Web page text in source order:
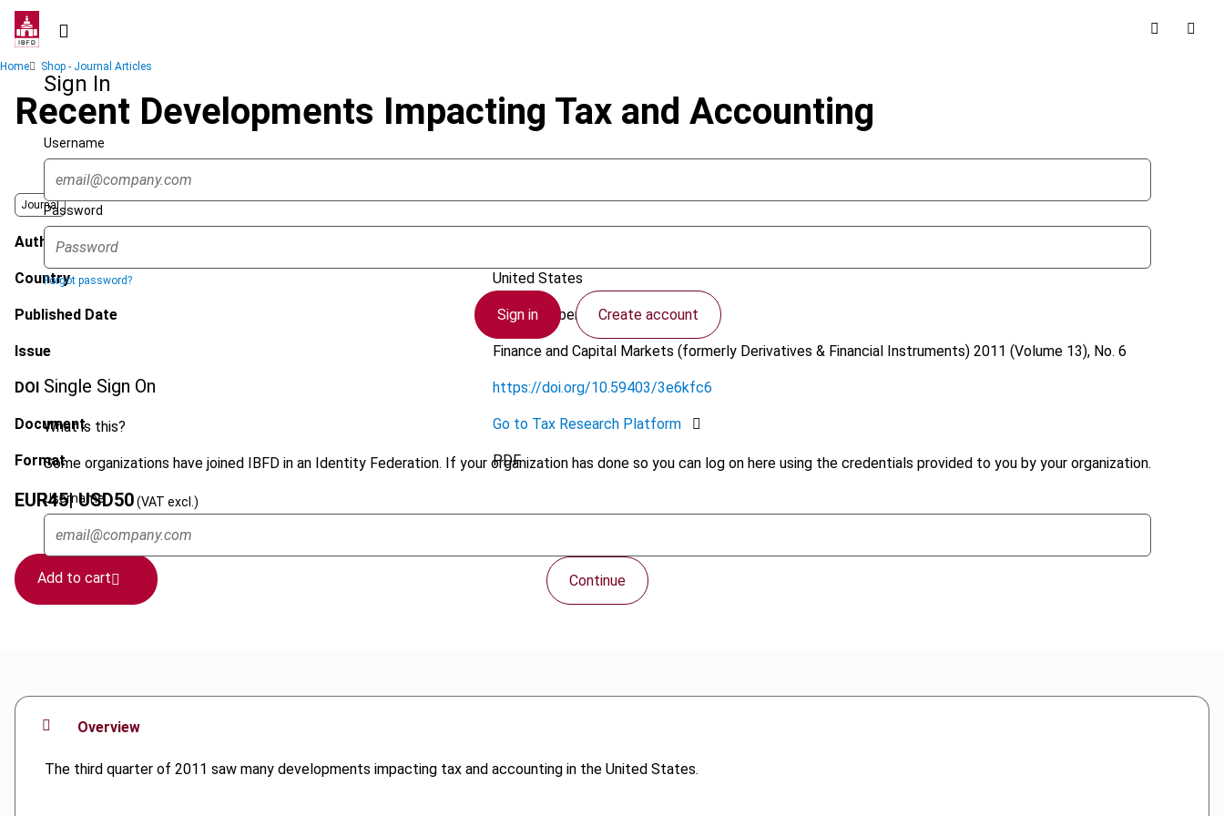
Skip
contentSign In
Username
Password
Forgot password?
Sign in Create account
Single Sign On
What is this?
Some organizations have joined IBFD in an Identity Federation. If your organization has done so you can log on here using the credentials provided to you by your organization.
Username
Continue
Breadcrumb
Home Shop - Journal Articles
Recent Developments Impacting Tax and Accounting
Journal
Author
Country United States
Published Date 23 November 2011
Issue Finance and Capital Markets (formerly Derivatives & Financial Instruments)2011 (Volume 13), No. 6
DOI https://doi.org/10.59403/3e6kfc6
Document Go to Tax Research Platform
Format PDF
EUR45| USD50(VAT excl.)
Add to cart
Overview
The third quarter of 2011 saw many developments impacting tax and accounting in the United States.